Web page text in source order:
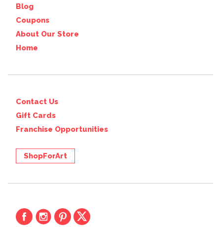
Blog
Coupons
About Our Store
Home
Contact Us
Gift Cards
Franchise Opportunities
ShopForArt